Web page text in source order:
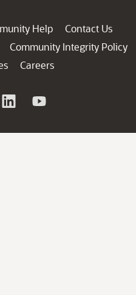
Help
Contact Us
Community Integrity Policy
Careers